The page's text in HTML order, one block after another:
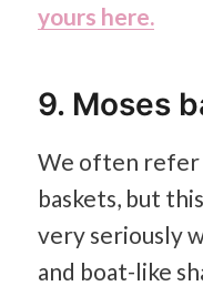
yours here.
9. Moses
We often refer
baskets, but
very seriously
and boat-like